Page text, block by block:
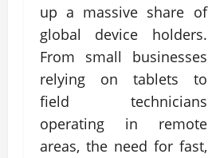
up a massive share of
global device holders.
From small businesses
relying on tablets to
field technicians
operating in remote
areas, the need for fast,